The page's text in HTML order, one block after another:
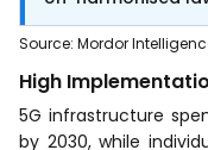
Source: Mordor
High
5G infrastructure
by 2030, while